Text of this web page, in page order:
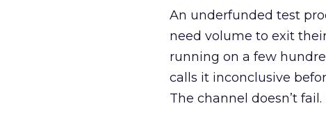
An underfunded test
need volume to exit
running on a few
calls it inconclusive
The channel doesn’t